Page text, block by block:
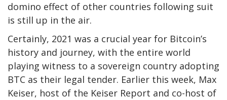
domino effect of other countries following suit
is still up in the air.
Certainly, 2021 was a crucial year for Bitcoin’s
history and journey, with the entire world
playing witness to a sovereign country adopting
BTC as their legal tender. Earlier this week, Max
Keiser, host of the Keiser Report and co-host of